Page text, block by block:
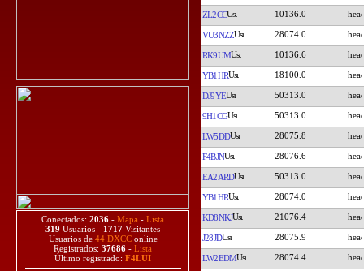
Conectados: 2036 - Mapa - Lista
319 Usuarios - 1717 Visitantes
Usuarios de 44 DXCConline
Registrados: 37686 - Lista
Último registrado: F4LUI
ZL2CC 10136.0
VU3NZZ 28074.0
RK9UM 10136.6
YB1HR 18100.0
DJ9YE 50313.0
9H1CG 50313.0
LW5DD 28075.8
F4BJN 28076.6
EA2ARD 50313.0
YB1HR 28074.0
KD8NKJ 21076.4
J28JD 28075.9
LW2EDM 28074.4